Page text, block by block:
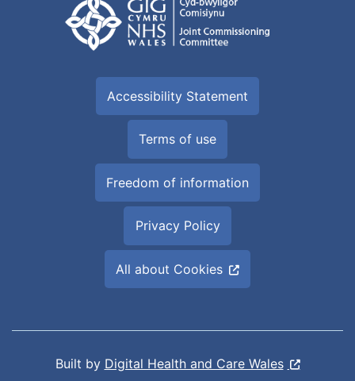
Accessibility Statement
Terms of use
Freedom of information
Privacy Policy
All about Cookies
Built by Digital Health and Care Wales